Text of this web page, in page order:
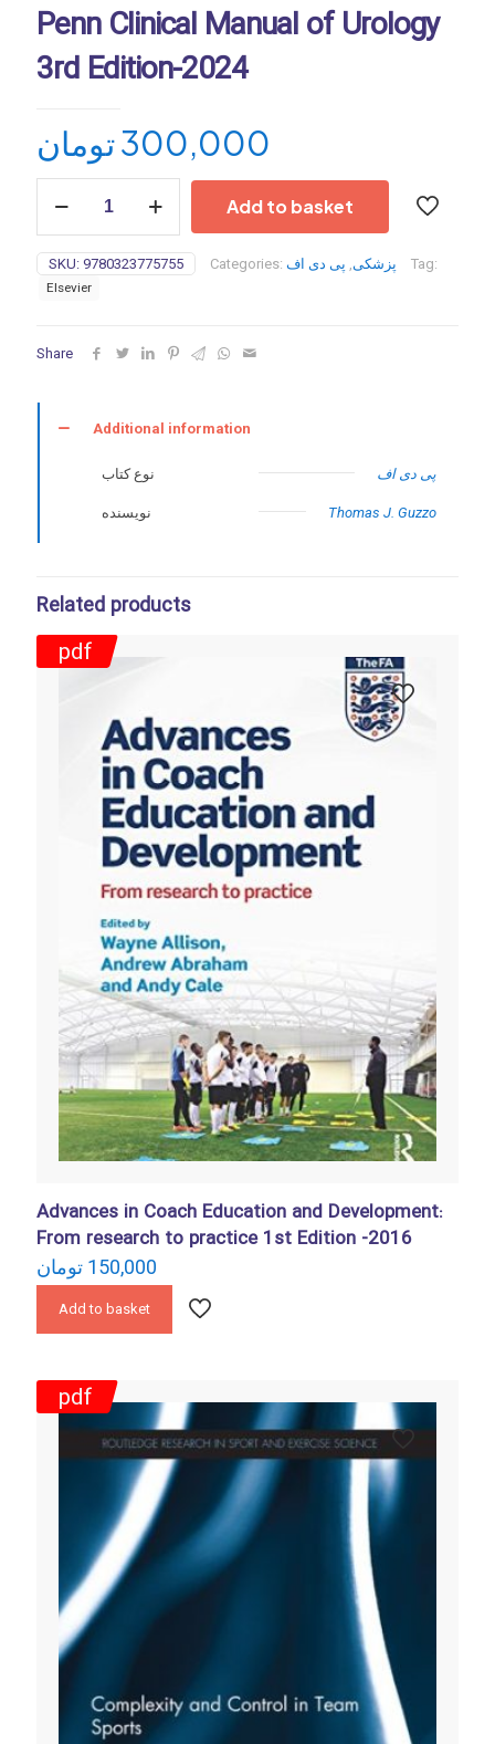
Penn Clinical Manual of Urology
3rd Edition-2024
300,000تومان
Clinical
of
Urology
3rd
quantity
Add to basket
SKU: 9780323775755 Categories: پزشکی پی دی اف Tag:
Elsevier
Share
Additional information
نوع کتاب پی دی اف
نویسنده Thomas J. Guzzo
Related products
Advances in Coach Education and Development:
From research to practice 1st Edition -2016
150,000 تومان
Add to basket
pdf
pdf